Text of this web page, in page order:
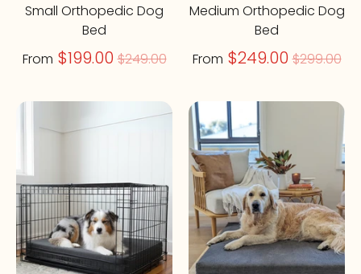
Small Orthopedic Dog
Bed
From $199.00Regular
$249.00
Medium Orthopedic Dog
Bed
From $249.00Regular
$299.00
On Sale